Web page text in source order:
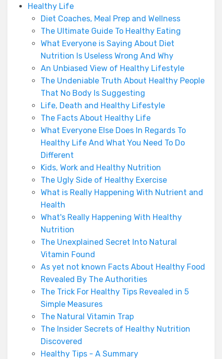
Healthy Life
Diet Coaches, Meal Prep and Wellness
The Ultimate Guide To Healthy Eating
What Everyone is Saying About Diet
Nutrition Is Useless Wrong And Why
An Unbiased View of Healthy Lifestyle
The Undeniable Truth About Healthy People
That No Body Is Suggesting
Life, Death and Healthy Lifestyle
The Facts About Healthy Life
What Everyone Else Does In Regards To
Healthy Life And What You Need To Do
Different
Kids, Work and Healthy Nutrition
The Ugly Side of Healthy Exercise
What is Really Happening With Nutrient and
Health
What's Really Happening With Healthy
Nutrition
The Unexplained Secret Into Natural
Vitamin Found
As yet not known Facts About Healthy Food
Revealed By The Authorities
The Trick For Healthy Tips Revealed in 5
Simple Measures
The Natural Vitamin Trap
The Insider Secrets of Healthy Nutrition
Discovered
Healthy Tips - A Summary